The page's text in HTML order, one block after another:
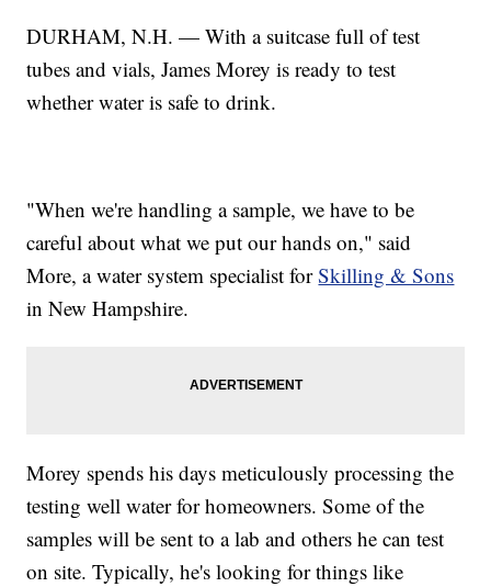
DURHAM, N.H. — With a suitcase full of test
tubes and vials, James Morey is ready to test
whether water is safe to drink.
"When we're handling a sample, we have to be
careful about what we put our hands on," said
More, a water system specialist forSkilling & Sons
in New Hampshire.
Morey spends his days meticulously processing the
testing well water for homeowners. Some of the
samples will be sent to a lab and others he can test
on site. Typically, he's looking for things like